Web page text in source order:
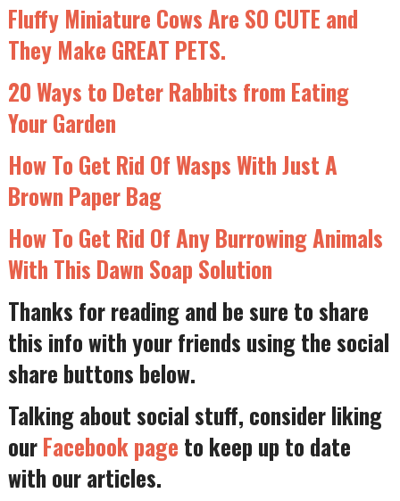
Fluffy Miniature Cows Are SO CUTE and
They Make GREAT PETS.
20 Ways to Deter Rabbits from Eating
Your Garden
How To Get Rid Of Wasps With Just A
Brown Paper Bag
How To Get Rid Of Any Burrowing Animals
With This Dawn Soap Solution
Thanks for reading and be sure to share
this info with your friends using the social
share buttons below.
Talking about social stuff, consider liking
ourFacebook page to keep up to date
with our articles.